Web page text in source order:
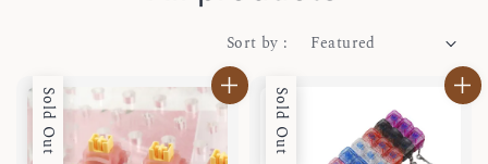
Sort by :
Sold Out Sold Out